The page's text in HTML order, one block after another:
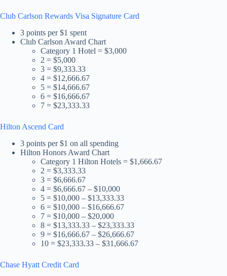
Club Carlson Rewards Visa Signature Card
3 points per $1 spent
Club Carlson Award Chart
Category 1 Hotel = $3,000
2 = $5,000
3 = $9,333.33
4 = $12,666.67
5 = $14,666.67
6 = $16,666.67
7 = $23,333.33
Hilton Ascend Card
3 points per $1 on all spending
Hilton Honors Award Chart
Category 1 Hilton Hotels = $1,666.67
2 = $3,333.33
3 = $6,666.67
4 = $6,666.67 – $10,000
5 = $10,000 – $13,333.33
6 = $10,000 – $16,666.67
7 = $10,000 – $20,000
8 = $13,333.33 – $23,333.33
9 = $16,666.67 – $26,666.67
10 = $23,333.33 – $31,666.67
Chase Hyatt Credit Card